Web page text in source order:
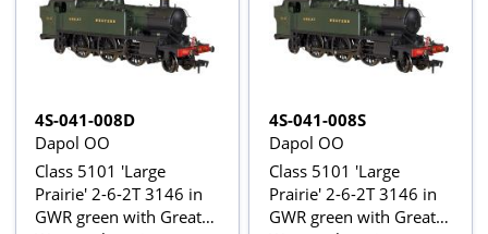
4S-041-008D
Dapol OO
Class 5101 'Large
Prairie' 2-6-2T 3146 in
GWR green with Great
4S-041-008S
Dapol OO
Class 5101 'Large
Prairie' 2-6-2T 3146 in
GWR green with Great